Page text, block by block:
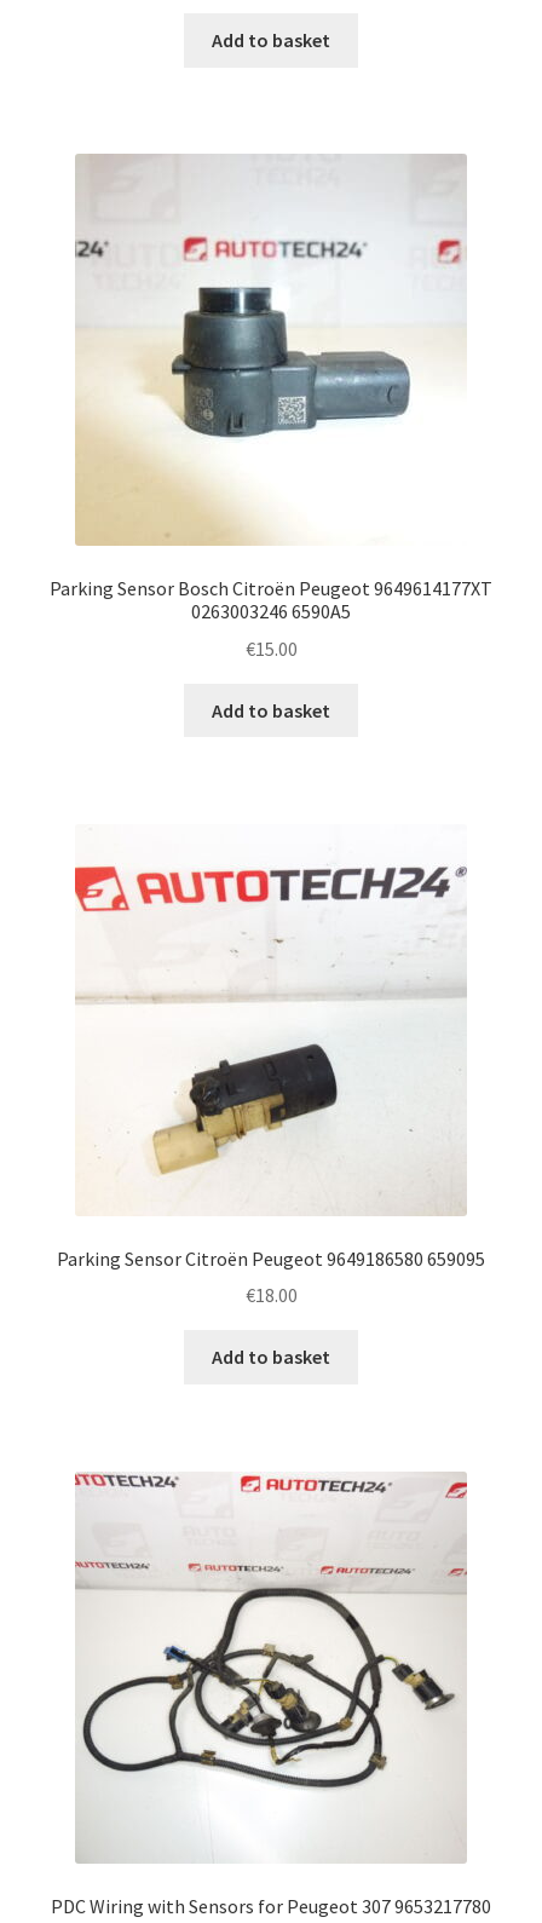
Add to basket
Parking Sensor Bosch Citroën Peugeot 9649614177XT
0263003246 6590A5
€15.00
Add to basket
Parking Sensor Citroën Peugeot 9649186580 659095
€18.00
Add to basket
PDC Wiring with Sensors for Peugeot 307 9653217780